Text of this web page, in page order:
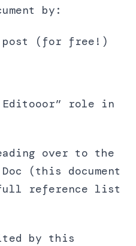
by:
(for free!)
role in
over to the
(this document
reference list
by this